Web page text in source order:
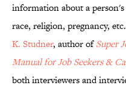
information about a
race, religion, pregnancy,
K. Studner, author ofSuper
Manual for Job Seekers &
both interviewers and